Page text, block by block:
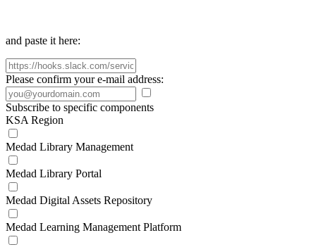
and paste it here:
Please confirm your e-mail address:
Subscribe to specific components
KSA Region
Medad Library Management
Medad Library Portal
Medad Digital Assets Repository
Medad Learning Management Platform